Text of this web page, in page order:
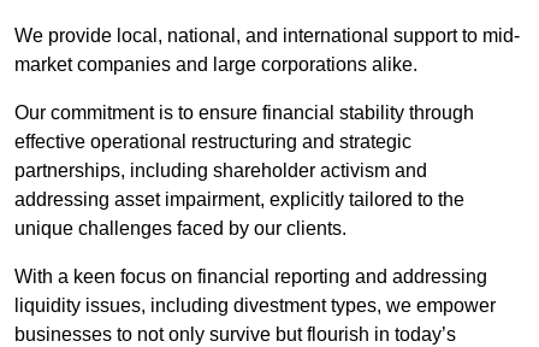
We provide local, national, and international support to mid-
market companies and large corporations alike.
Our commitment is to ensure financial stability through
effective operational restructuring and strategic
partnerships, including shareholder activism and
addressing asset impairment, explicitly tailored to the
unique challenges faced by our clients.
With a keen focus on financial reporting and addressing
liquidity issues, including divestment types, we empower
businesses to not only survive but flourish in today’s